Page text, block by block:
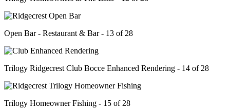
Open Bar - Restaurant & Bar - 13 of 28
Trilogy Ridgecrest Club Bocce Enhanced Rendering - 14 of 28
Trilogy Homeowner Fishing - 15 of 28